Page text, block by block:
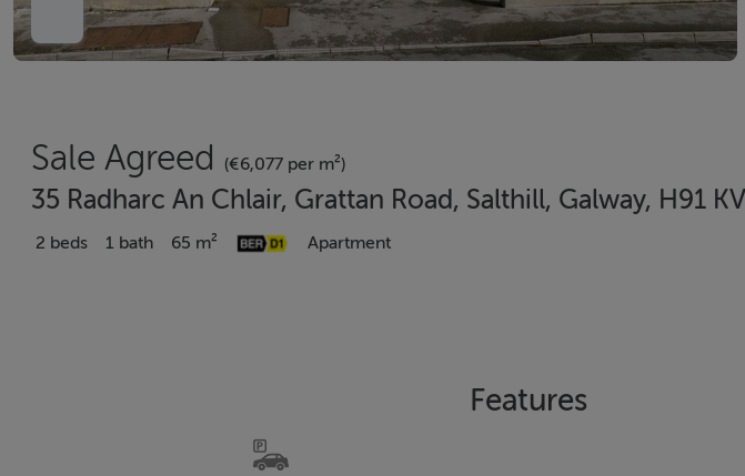
Sale Agreed (€6,077 per m²)
35 Radharc An Chlair, Grattan Road, Salthill, Galway, H91
2 beds 1 bath 65 m² Apartment
Features